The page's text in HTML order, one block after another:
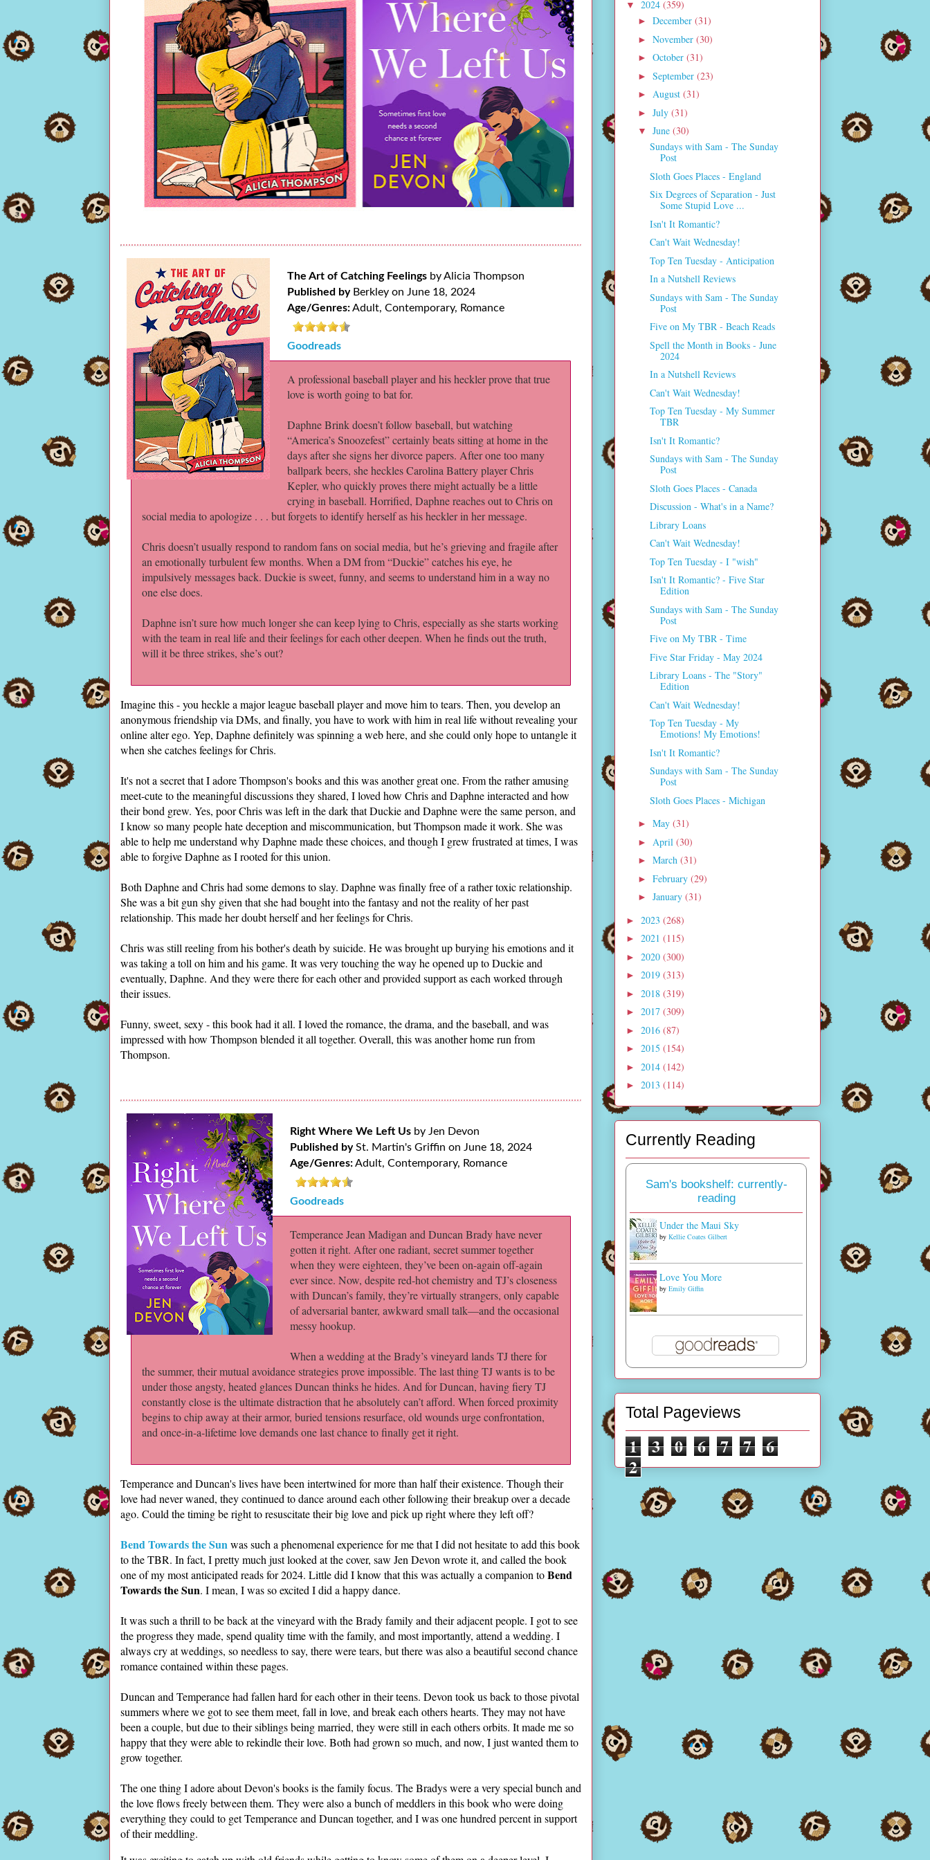
The Art of Catching Feelings by Alicia Thompson
Published by Berkley on June 18, 2024
Age/Genres:Adult, Contemporary, Romance
Goodreads
A professional baseball player and his heckler prove that true
love is worth going to bat for.
Daphne Brink doesn’t follow baseball, but watching
“America’s Snoozefest” certainly beats sitting at home in the
days after she signs her divorce papers. After one too many
ballpark beers, she heckles Carolina Battery player Chris
Kepler, who quickly proves there might actually be a little
crying in baseball. Horrified, Daphne reaches out to Chris on
social media to apologize . . . but forgets to identify herself as his heckler in her message.
Chris doesn’t usually respond to random fans on social media, but he’s grieving and fragile after
an emotionally turbulent few months. When a DM from “Duckie” catches his eye, he
impulsively messages back. Duckie is sweet, funny, and seems to understand him in a way no
one else does.
Daphne isn’t sure how much longer she can keep lying to Chris, especially as she starts working
with the team in real life and their feelings for each other deepen. When he finds out the truth,
will it be three strikes, she’s out?
Imagine this - you heckle a major league baseball player and move him to tears. Then, you develop an
anonymous friendship via DMs, and finally, you have to work with him in real life without revealing your
online alter ego. Yep, Daphne definitely was spinning a web here, and she could only hope to untangle it
when she catches feelings for Chris.
It's not a secret that I adore Thompson's books and this was another great one. From the rather amusing
meet-cute to the meaningful discussions they shared, I loved how Chris and Daphne interacted and how
their bond grew. Yes, poor Chris was left in the dark that Duckie and Daphne were the same person, and
I know so many people hate deception and miscommunication, but Thompson made it work. She was
able to help me understand why Daphne made these choices, and though I grew frustrated at times, I was
able to forgive Daphne as I rooted for this union.
Both Daphne and Chris had some demons to slay. Daphne was finally free of a rather toxic relationship.
She was a bit gun shy given that she had bought into the fantasy and not the reality of her past
relationship. This made her doubt herself and her feelings for Chris.
Chris was still reeling from his bother's death by suicide. He was brought up burying his emotions and it
was taking a toll on him and his game. It was very touching the way he opened up to Duckie and
eventually, Daphne. And they were there for each other and provided support as each worked through
their issues.
Funny, sweet, sexy - this book had it all. I loved the romance, the drama, and the baseball, and was
impressed with how Thompson blended it all together. Overall, this was another home run from
Thompson.
Right Where We Left Us by Jen Devon
Published by St. Martin's Griffin on June 18, 2024
Age/Genres:Adult, Contemporary, Romance
Goodreads
Temperance Jean Madigan and Duncan Brady have never
gotten it right. After one radiant, secret summer together
when they were eighteen, they’ve been on-again off-again
ever since. Now, despite red-hot chemistry and TJ’s closeness
with Duncan’s family, they’re virtually strangers, only capable
of adversarial banter, awkward small talk―and the occasional
messy hookup.
When a wedding at the Brady’s vineyard lands TJ there for
the summer, their mutual avoidance strategies prove impossible. The last thing TJ wants is to be
under those angsty, heated glances Duncan thinks he hides. And for Duncan, having fiery TJ
constantly close is the ultimate distraction that he absolutely can’t afford. When forced proximity
begins to chip away at their armor, buried tensions resurface, old wounds urge confrontation,
and once-in-a-lifetime love demands one last chance to finally get it right.
Temperance and Duncan's lives have been intertwined for more than half their existence. Though their
love had never waned, they continued to dance around each other following their breakup over a decade
ago. Could the timing be right to resuscitate their big love and pick up right where they left off?
Bend Towards the Sunwas such a phenomenal experience for me that I did not hesitate to add this book
to the TBR. In fact, I pretty much just looked at the cover, saw Jen Devon wrote it, and called the book
one of my most anticipated reads for 2024. Little did I know that this was actually a companion toBend
Towards the Sun. I mean, I was so excited I did a happy dance.
It was such a thrill to be back at the vineyard with the Brady family and their adjacent people. I got to see
the progress they made, spend quality time with the family, and most importantly, attend a wedding. I
always cry at weddings, so needless to say, there were tears, but there was also a beautiful second chance
romance contained within these pages.
Duncan and Temperance had fallen hard for each other in their teens. Devon took us back to those pivotal
summers where we got to see them meet, fall in love, and break each others hearts. They may not have
been a couple, but due to their siblings being married, they were still in each others orbits. It made me so
happy that they were able to rekindle their love. Both had grown so much, and now, I just wanted them to
grow together.
The one thing I adore about Devon's books is the family focus. The Bradys were a very special bunch and
the love flows freely between them. They were also a bunch of meddlers in this book who were doing
everything they could to get Temperance and Duncan together, and I was one hundred percent in support
of their meddling.
▼ 2024 (359)
► December (31)
► November (30)
► October (31)
► September (23)
► August (31)
► July (31)
▼ June (30)
Sundays with Sam - The Sunday
Post
Sloth Goes Places - England
Six Degrees of Separation - Just
Some Stupid Love ...
Isn't It Romantic?
Can't Wait Wednesday!
Top Ten Tuesday - Anticipation
In a Nutshell Reviews
Sundays with Sam - The Sunday
Post
Five on My TBR - Beach Reads
Spell the Month in Books - June
2024
In a Nutshell Reviews
Can't Wait Wednesday!
Top Ten Tuesday - My Summer
TBR
Isn't It Romantic?
Sundays with Sam - The Sunday
Post
Sloth Goes Places - Canada
Discussion - What's in a Name?
Library Loans
Can't Wait Wednesday!
Top Ten Tuesday - I "wish"
Isn't It Romantic? - Five Star
Edition
Sundays with Sam - The Sunday
Post
Five on My TBR - Time
Five Star Friday - May 2024
Library Loans - The "Story"
Edition
Can't Wait Wednesday!
Top Ten Tuesday - My
Emotions! My Emotions!
Isn't It Romantic?
Sundays with Sam - The Sunday
Post
Sloth Goes Places - Michigan
► May (31)
► April (30)
► March (31)
► February (29)
► January (31)
► 2023 (268)
► 2021 (115)
► 2020 (300)
► 2019 (313)
► 2018 (319)
► 2017 (309)
► 2016 (87)
► 2015 (154)
► 2014 (142)
► 2013 (114)
Currently Reading
Sam's bookshelf: currently-
reading
Under the Maui Sky
by Kellie Coates Gilbert
Love You More
by Emily Giffin
Total Pageviews
1 3 0 6 7 7 6
2